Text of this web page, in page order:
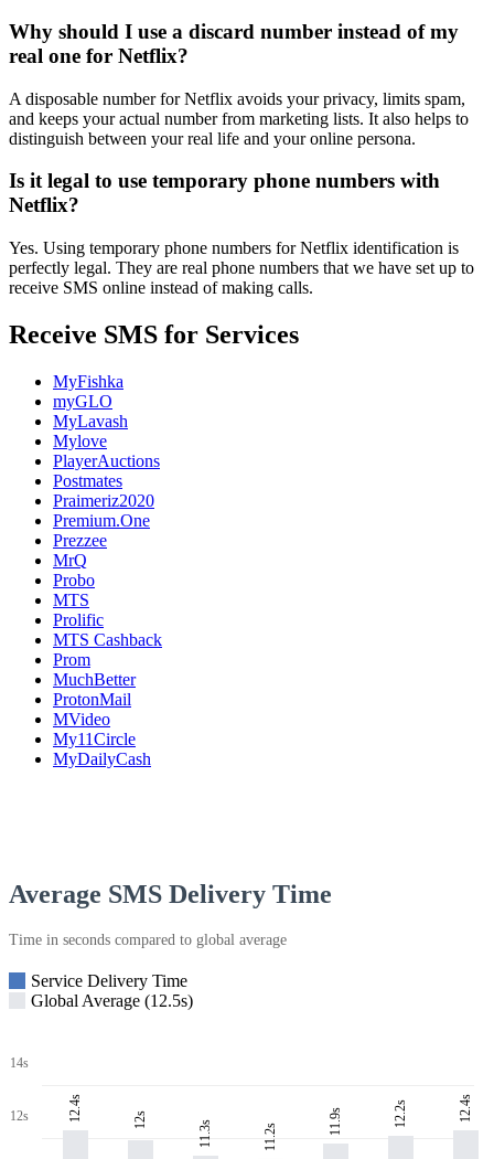
Why should I use a discard number instead of my
real one for Netflix?
A disposable number for Netflix avoids your privacy, limits spam,
and keeps your actual number from marketing lists. It also helps to
distinguish between your real life and your online persona.
Is it legal to use temporary phone numbers with
Netflix?
Yes. Using temporary phone numbers for Netflix identification is
perfectly legal. They are real phone numbers that we have set up to
receive SMS online instead of making calls.
Receive SMS for Services
MyFishka
myGLO
MyLavash
Mylove
PlayerAuctions
Postmates
Praimeriz2020
Premium.One
Prezzee
MrQ
Probo
MTS
Prolific
MTS Cashback
Prom
MuchBetter
ProtonMail
MVideo
My11Circle
MyDailyCash
Average SMS Delivery Time
Time in seconds compared to global average
Service Delivery Time
Global Average (12.5s)
14s
12s 12.4s 12s 11.3s 11.2s
11.9s 12.2s 12.4s